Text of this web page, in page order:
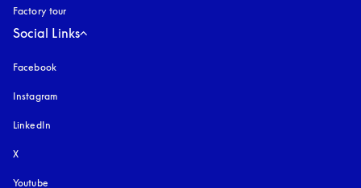
Factory tour
Social Links
Facebook
Instagram
LinkedIn
X
Youtube